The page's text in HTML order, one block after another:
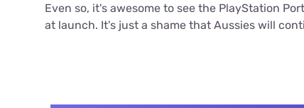
Even so, it's awesome to see the PlayStation
at launch. It's just a shame that Aussies will